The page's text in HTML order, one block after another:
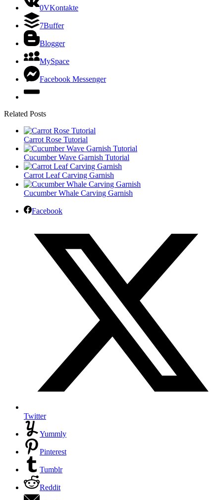
0VKontakte
7Buffer
Blogger
MySpace
Facebook Messenger
Related Posts
Carrot Rose Tutorial
Cucumber Wave Garnish Tutorial
Carrot Leaf Carving Garnish
Cucumber Whale Carving Garnish
Facebook
Twitter
Yummly
Pinterest
Tumblr
Reddit